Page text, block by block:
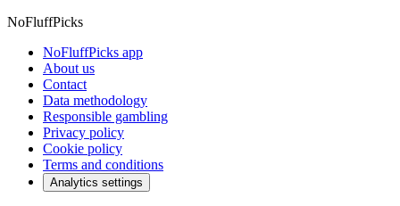
NoFluffPicks
NoFluffPicks app
About us
Contact
Data methodology
Responsible gambling
Privacy policy
Cookie policy
Terms and conditions
Analytics settings